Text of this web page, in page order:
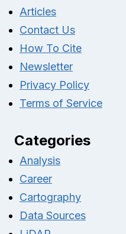
Articles
Contact Us
How To Cite
Newsletter
Privacy Policy
Terms of Service
Categories
Analysis
Career
Cartography
Data Sources